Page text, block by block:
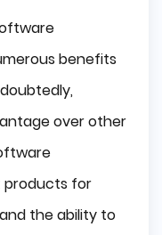
benefits
over other
products for
the ability to